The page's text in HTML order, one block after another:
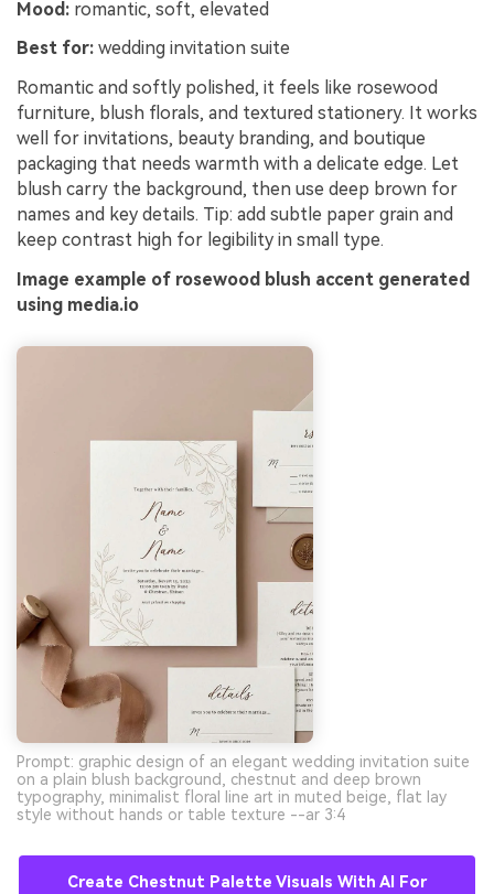
Mood: romantic, soft, elevated
Best for: wedding invitation suite
Romantic and softly polished, it feels like rosewood
furniture, blush florals, and textured stationery. It works
well for invitations, beauty branding, and boutique
packaging that needs warmth with a delicate edge. Let
blush carry the background, then use deep brown for
names and key details. Tip: add subtle paper grain and
keep contrast high for legibility in small type.
Image example of rosewood blush accent generated
using media.io
Prompt: graphic design of an elegant wedding invitation suite
on a plain blush background, chestnut and deep brown
typography, minimalist floral line art in muted beige, flat lay
style without hands or table texture --ar 3:4
Create Chestnut Palette Visuals With AI For